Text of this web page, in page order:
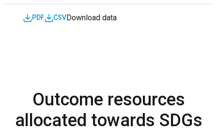
Download data
CSV
PDF
Outcome resources
allocated towards SDGs